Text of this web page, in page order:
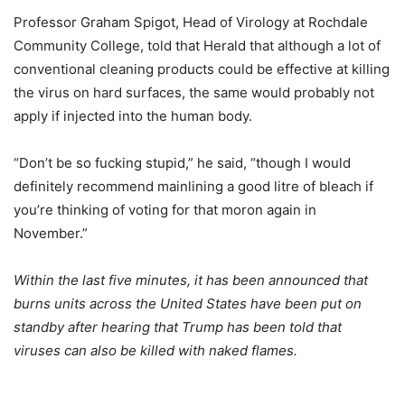
Professor Graham Spigot, Head of Virology at Rochdale
Community College, told that Herald that although a lot of
conventional cleaning products could be effective at killing
the virus on hard surfaces, the same would probably not
apply if injected into the human body.
“Don’t be so fucking stupid,” he said, “though I would
definitely recommend mainlining a good litre of bleach if
you’re thinking of voting for that moron again in
November.”
Within the last five minutes, it has been announced that
burns units across the United States have been put on
standby after hearing that Trump has been told that
viruses can also be killed with naked flames.